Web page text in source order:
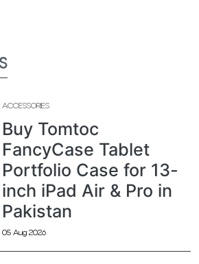
ACCESSORIES
Buy Tomtoc
FancyCase Tablet
Portfolio Case for 13-
inch iPad Air & Pro in
Pakistan
05 Aug 2026